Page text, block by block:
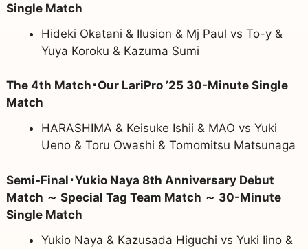
Single Match
Hideki Okatani & Ilusion & Mj Paul vs To-y &
Yuya Koroku & Kazuma Sumi
The 4th Match･Our LariPro ’25 30-Minute Single
Match
HARASHIMA & Keisuke Ishii & MAO vs Yuki
Ueno & Toru Owashi & Tomomitsu Matsunaga
Semi-Final･Yukio Naya 8th Anniversary Debut
Match ～ Special Tag Team Match ～ 30-Minute
Single Match
Yukio Naya & Kazusada Higuchi vs Yuki Iino &